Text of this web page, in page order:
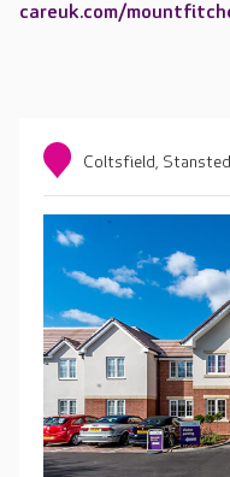
careuk.com/
Coltsfield,